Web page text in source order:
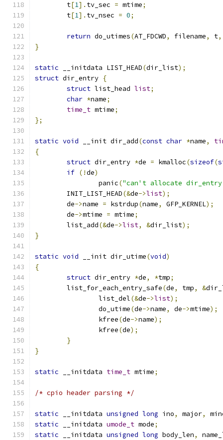
	t
[1]. tv_sec = mtime;
	t
[1]. tv_nsec = 0;
return do_utimes(AT_FDCWD, filename, t,
}
static __initdata LIST_HEAD(dir_list);
struct dir_entry {
struct list_head list;
char *name;
time_t mtime;
};
static void __init dir_add(const char *name,
{
struct dir_entry *de = kmalloc(sizeof(
if (!de)
		panic
("can't allocate
	INIT_LIST_HEAD
(&de->list);
	de
->name = kstrdup(name, GFP_KERNEL);
	de
->mtime = mtime;
	list_add
(&de->list, &dir_list);
}
static void __init dir_utime(void)
{
struct dir_entry *de, *tmp;
	list_for_each_entry_safe
(de, tmp, &
		list_del
(&de->list);
		do_utime
(de->name, de->mtime);
		kfree
(de->name);
		kfree
(de);
}
}
static __initdata time_t mtime;
/* cpio header parsing */
static __initdata unsigned long ino, major,
static __initdata umode_t mode;
static __initdata unsigned long body_len,